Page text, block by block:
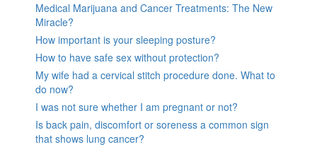
Medical Marijuana and Cancer Treatments: The New
Miracle?
How important is your sleeping posture?
How to have safe sex without protection?
My wife had a cervical stitch procedure done. What to
do now?
I was not sure whether I am pregnant or not?
Is back pain, discomfort or soreness a common sign
that shows lung cancer?